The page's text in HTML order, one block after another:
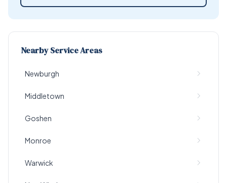
Nearby Service Areas
Newburgh
Middletown
Goshen
Monroe
Warwick